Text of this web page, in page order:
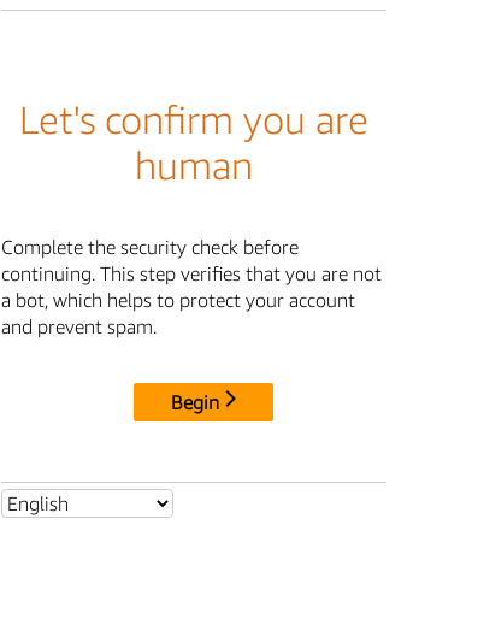
Let's confirm you are
human
Complete the security check before
continuing. This step verifies that you are not
a bot, which helps to protect your account
and prevent spam.
Begin